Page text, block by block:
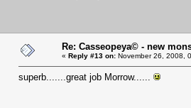
Re: Casseopeya© - new
« Reply #13 on: November 26, 2008,
superb.......great job Morrow......